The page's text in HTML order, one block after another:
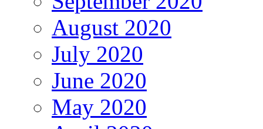
August 2020
July 2020
June 2020
May 2020